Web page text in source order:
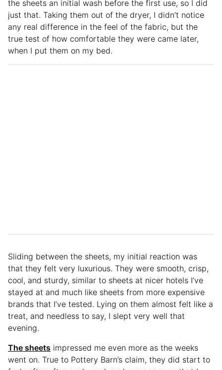
the sheets an initial wash before the first use, so I did
just that. Taking them out of the dryer, I didn’t notice
any real difference in the feel of the fabric, but the
true test of how comfortable they were came later,
when I put them on my bed.
Sliding between the sheets, my initial reaction was
that they felt very luxurious. They were smooth, crisp,
cool, and sturdy, similar to sheets at nicer hotels I’ve
stayed at and much like sheets from more expensive
brands that I’ve tested. Lying on them almost felt like a
treat, and needless to say, I slept very well that
evening.
The sheets impressed me even more as the weeks
went on. True to Pottery Barn’s claim, they did start to